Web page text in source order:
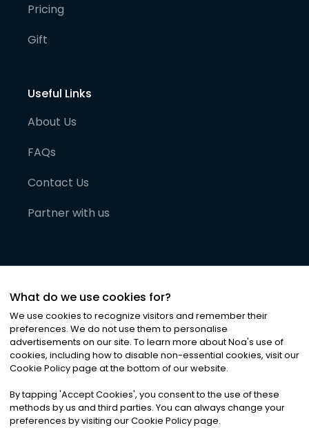
Pricing
Gift
Useful Links
About Us
FAQs
Contact Us
Partner with us
©2026Noa News Ltd. ALL RIGHTS RESERVED
Privacy|Terms & Conditions|Cookies
What do we use cookies for?
We use cookies to recognize visitors and remember their
preferences. We do not use them to personalise
advertisements on our site. To learn more about Noa's use of
cookies, including how to disable non-essential cookies, visit our
Cookie Policy page at the bottom of our website.
By tapping 'Accept Cookies', you consent to the use of these
methods by us and third parties. You can always change your
preferences by visiting our Cookie Policy page.